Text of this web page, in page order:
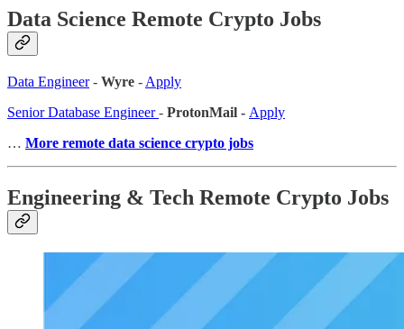
Data Science Remote Crypto Jobs
Data Engineer- Wyre - Apply
Senior Database Engineer- ProtonMail - Apply
… More remote data science crypto jobs
Engineering & Tech Remote Crypto Jobs